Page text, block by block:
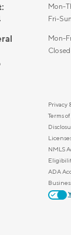
Mon-
Fri-
Mon-
Privacy
Terms of
NMLS
ADA